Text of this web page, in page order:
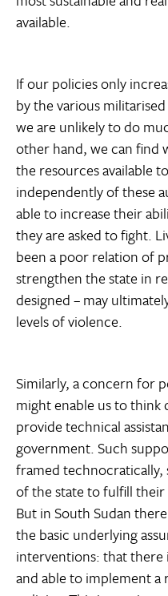
available.
If our policies only
by the various
we are unlikely to do
other hand, we can find
the resources available
independently of these
able to increase their
they are asked to fight.
been a poor relation of
strengthen the state in
designed – may
levels of violence.
Similarly, a concern for
might enable us to
provide technical
government. Such
framed technocratically,
of the state to fulfill
But in South Sudan
the basic underlying
interventions: that there
and able to implement a